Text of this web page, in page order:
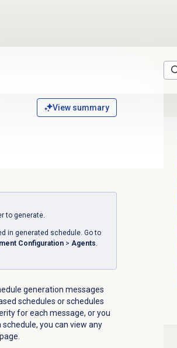
View summary
to generate.
in generated schedule. Go to
Configuration> Agents.
generation messages
schedules or schedules
for each message, or you
you can view any
page.